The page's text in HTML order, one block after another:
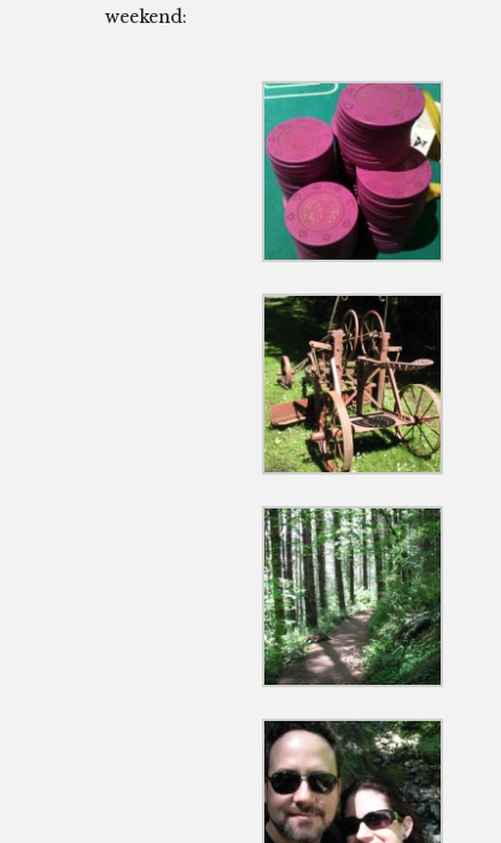
weekend: